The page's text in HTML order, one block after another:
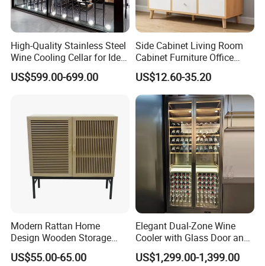
What we supply?
Company Profile
High-Quality Stainless Steel
Wine Cooling Cellar for Ideal
Wine Storage
US$599.00-699.00
Side Cabinet Living Room
Cabinet Furniture Office
Modern Furniture
US$12.60-35.20
Modern Rattan Home
Design Wooden Storage
Cabinet with Metal Frame
US$55.00-65.00
Elegant Dual-Zone Wine
Cooler with Glass Door and
LED
US$1,299.00-1,399.00